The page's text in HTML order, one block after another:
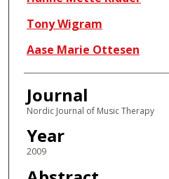
Tony Wigram
Aase Marie Ottesen
Journal
Nordic Journal of Music Therapy
Year
2009